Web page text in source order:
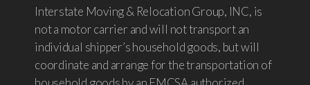
Interstate Moving & Relocation Group, INC, is
not a motor carrier and will not transport an
individual shipper’s household goods, but will
coordinate and arrange for the transportation of